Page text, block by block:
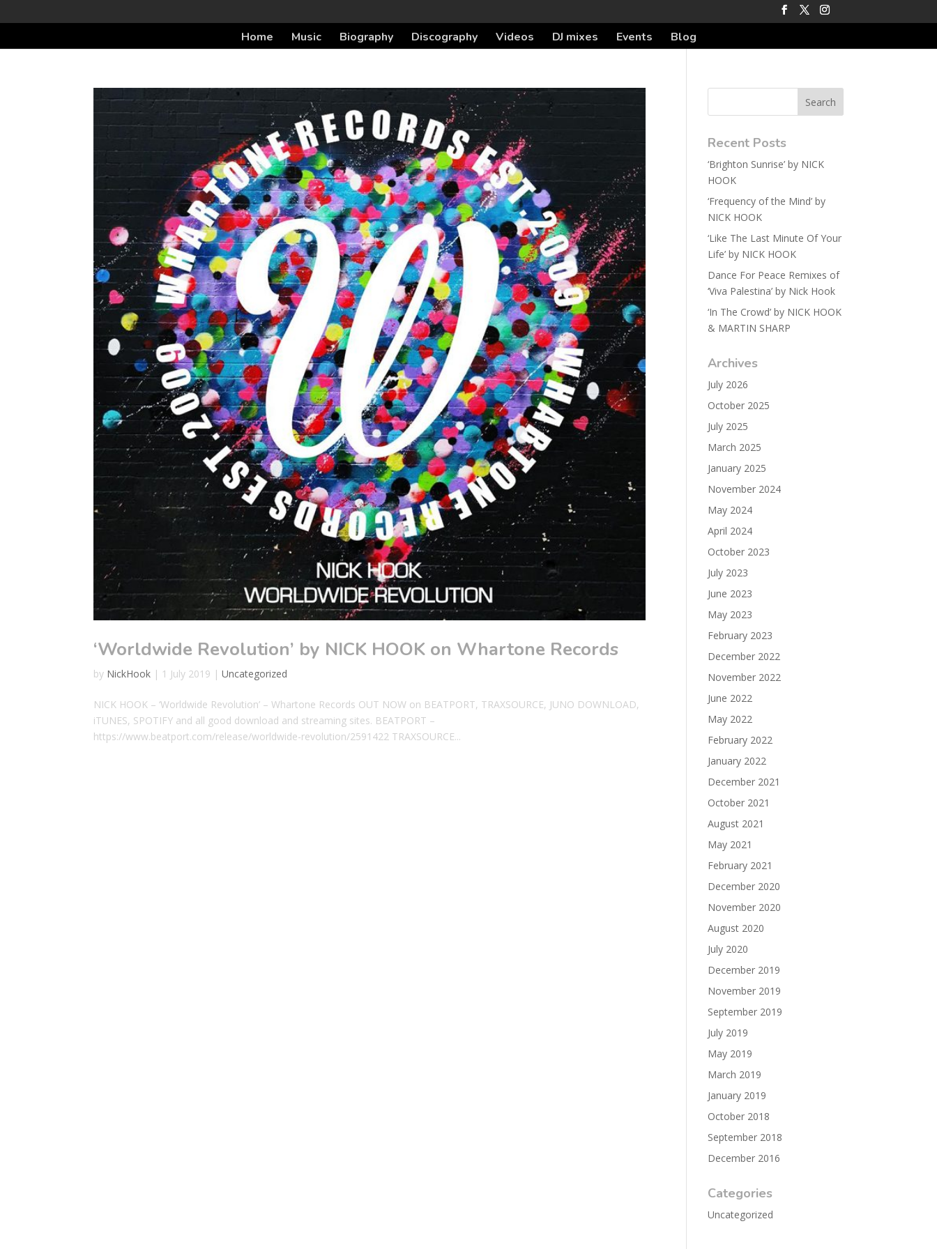
Home Music Biography Discography Videos DJ mixes Events Blog
‘Worldwide Revolution’ by NICK HOOK on Whartone Records
by NickHook | 1 July 2019 |Uncategorized
NICK HOOK – ‘Worldwide Revolution’ – Whartone Records OUT NOW on BEATPORT, TRAXSOURCE, JUNO DOWNLOAD,
iTUNES, SPOTIFY and all good download and streaming sites. BEATPORT –
https://www.beatport.com/release/worldwide-revolution/2591422 TRAXSOURCE...
Recent Posts
‘Brighton Sunrise’ by NICK
HOOK
‘Frequency of the Mind’ by
NICK HOOK
‘Like The Last Minute Of Your
Life’ by NICK HOOK
Dance For Peace Remixes of
‘Viva Palestina’ by Nick Hook
‘In The Crowd’ by NICK HOOK
& MARTIN SHARP
Archives
July 2026
October 2025
July 2025
March 2025
January 2025
November 2024
May 2024
April 2024
October 2023
July 2023
June 2023
May 2023
February 2023
December 2022
November 2022
June 2022
May 2022
February 2022
January 2022
December 2021
October 2021
August 2021
May 2021
February 2021
December 2020
November 2020
August 2020
July 2020
December 2019
November 2019
September 2019
July 2019
May 2019
March 2019
January 2019
October 2018
September 2018
December 2016
Categories
Uncategorized